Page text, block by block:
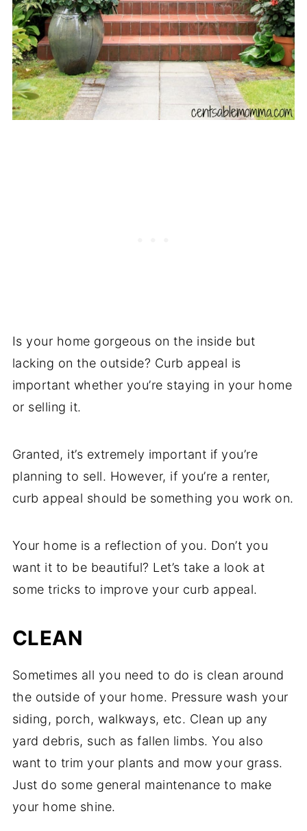
Is your home gorgeous on the inside but
lacking on the outside? Curb appeal is
important whether you’re staying in your home
or selling it.
Granted, it’s extremely important if you’re
planning to sell. However, if you’re a renter,
curb appeal should be something you work on.
Your home is a reflection of you. Don’t you
want it to be beautiful? Let’s take a look at
some tricks to improve your curb appeal.
CLEAN
Sometimes all you need to do is clean around
the outside of your home. Pressure wash your
siding, porch, walkways, etc. Clean up any
yard debris, such as fallen limbs. You also
want to trim your plants and mow your grass.
Just do some general maintenance to make
your home shine.